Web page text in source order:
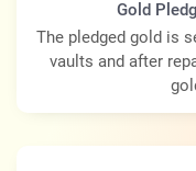
Gold
The pledged gold is
vaults and after